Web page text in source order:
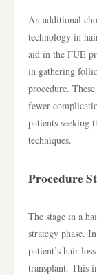
An additional
technology in
aid in the FUE
in gathering
procedure.
fewer
patients seeking
techniques.
Procedure
The stage in a
strategy phase.
patient’s hair
transplant. This